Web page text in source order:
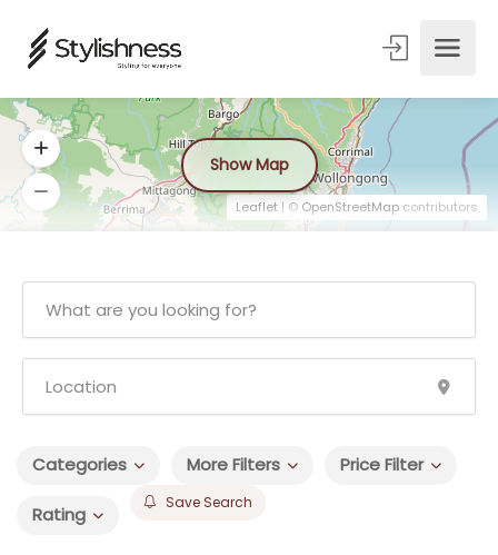
Categories More Filters Price Filter
Rating
Save Search
Leaflet | © OpenStreetMap contributors
Show Map